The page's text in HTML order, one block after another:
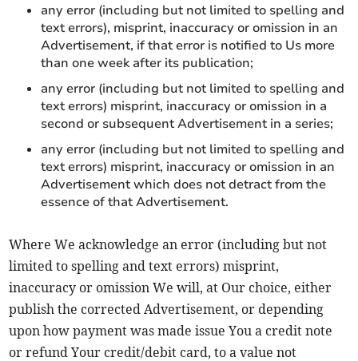
any error (including but not limited to spelling and
text errors), misprint, inaccuracy or omission in an
Advertisement, if that error is notified to Us more
than one week after its publication;
any error (including but not limited to spelling and
text errors) misprint, inaccuracy or omission in a
second or subsequent Advertisement in a series;
any error (including but not limited to spelling and
text errors) misprint, inaccuracy or omission in an
Advertisement which does not detract from the
essence of that Advertisement.
Where We acknowledge an error (including but not
limited to spelling and text errors) misprint,
inaccuracy or omission We will, at Our choice, either
publish the corrected Advertisement, or depending
upon how payment was made issue You a credit note
or refund Your credit/debit card, to a value not